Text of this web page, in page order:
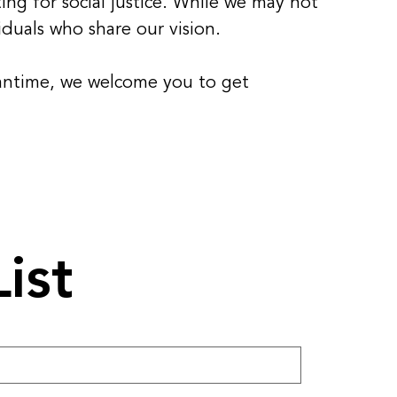
who share our vision.
we welcome you to get